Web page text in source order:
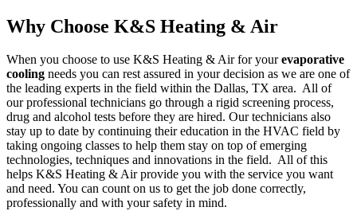
Why Choose K&S Heating & Air
When you choose to use K&S Heating & Air for yourevaporative
cooling needs you can rest assured in your decision as we are one of
the leading experts in the field within the Dallas, TX area. All of
our professional technicians go through a rigid screening process,
drug and alcohol tests before they are hired. Our technicians also
stay up to date by continuing their education in the HVAC field by
taking ongoing classes to help them stay on top of emerging
technologies, techniques and innovations in the field. All of this
helps K&S Heating & Air provide you with the service you want
and need. You can count on us to get the job done correctly,
professionally and with your safety in mind.